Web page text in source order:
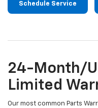
Schedule Service
24-Month/
Limited
Our most common Parts